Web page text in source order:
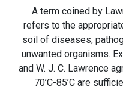
A term coined by
refers to the
soil of diseases,
unwanted organisms.
and W. J. C. Lawrence
70’C-85’C are